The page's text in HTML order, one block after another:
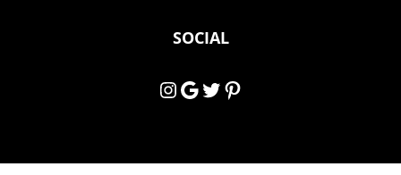
SOCIAL
Instagram
Google
Twitter
Pinterest